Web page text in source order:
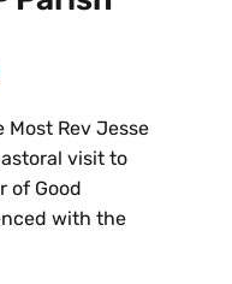
Most Rev Jesse
visit to
of Good
with the